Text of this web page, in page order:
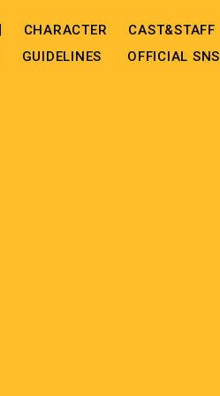
CHARACTER CAST&STAFF
GUIDELINES OFFICIAL SNS